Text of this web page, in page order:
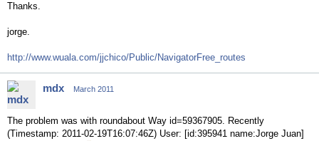
Thanks.
jorge.
http://www.wuala.com/jjchico/Public/NavigatorFree_routes
mdx March 2011
The problem was with roundabout Way id=59367905. Recently
(Timestamp: 2011-02-19T16:07:46Z) User: [id:395941 name:Jorge Juan]